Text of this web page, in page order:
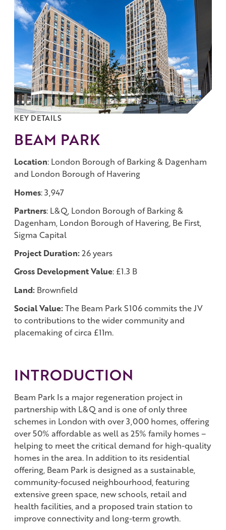
KEY DETAILS
BEAM PARK
Location: London Borough of Barking & Dagenham
and London Borough of Havering
Homes: 3,947
Partners: L&Q, London Borough of Barking &
Dagenham, London Borough of Havering, Be First,
Sigma Capital
Project Duration:26 years
Gross Development Value: £1.3 B
Land: Brownfield
Social Value:The Beam Park S106 commits the JV
to contributions to the wider community and
placemaking of circa £11m.
INTRODUCTION
Beam Park Is a major regeneration project in
partnership with L&Q and is one of only three
schemes in London with over 3,000 homes, offering
over 50% affordable as well as 25% family homes –
helping to meet the critical demand for high-quality
homes in the area. In addition to its residential
offering, Beam Park is designed as a sustainable,
community-focused neighbourhood, featuring
extensive green space, new schools, retail and
health facilities, and a proposed train station to
improve connectivity and long-term growth.
Work with us
Governance
Shareholder Centre
Corporate Advisors
Email Alerts
Investor Contacts